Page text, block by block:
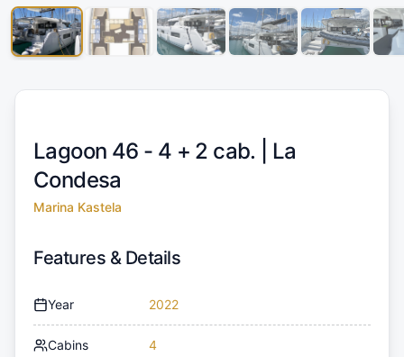
Lagoon 46 - 4 + 2 cab. | La
Condesa
Marina Kastela
Features & Details
Year 2022
Cabins 4